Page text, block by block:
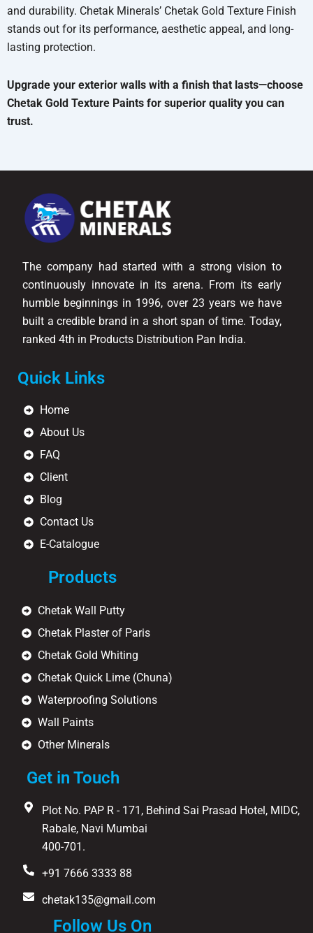
and durability. Chetak Minerals’ Chetak Gold Texture Finish
stands out for its performance, aesthetic appeal, and long-
lasting protection.
Upgrade your exterior walls with a finish that lasts—choose
Chetak Gold Texture Paints for superior quality you can
trust.
The company had started with a strong vision to
continuously innovate in its arena. From its early
humble beginnings in 1996, over 23 years we have
built a credible brand in a short span of time. Today,
ranked 4th in Products Distribution Pan India.
Quick Links
Home
About Us
FAQ
Client
Blog
Contact Us
E-Catalogue
Products
Chetak Wall Putty
Chetak Plaster of Paris
Chetak Gold Whiting
Chetak Quick Lime (Chuna)
Waterproofing Solutions
Wall Paints
Other Minerals
Get in Touch
Plot No. PAP R - 171, Behind Sai Prasad Hotel, MIDC,
Rabale, Navi Mumbai
400-701.
+91 7666 3333 88
chetak135@gmail.com
Follow Us On